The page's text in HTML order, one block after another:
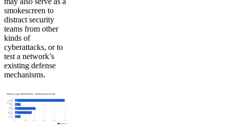
smokescreen to
distract security
teams from other
kinds of
cyberattacks, or to
test a network’s
existing defense
mechanisms.